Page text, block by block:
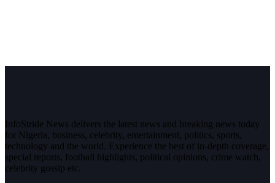
InfoStride News delivers the latest news and breaking news today
for Nigeria, business, celebrity, entertainment, politics, sports,
technology and the world. Experience the best of in-depth coverage,
special reports, football highlights, political opinions, crime watch,
celebrity gossip etc.